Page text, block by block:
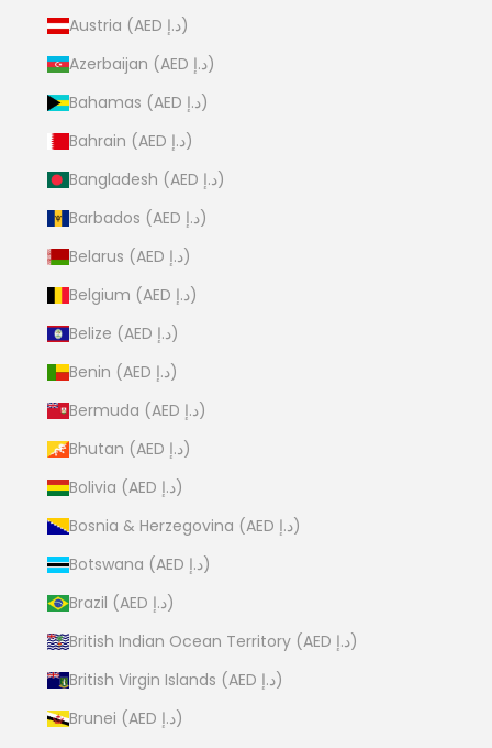
Austria (AED د.إ)
Azerbaijan (AED د.إ)
Bahamas (AED د.إ)
Bahrain (AED د.إ)
Bangladesh (AED د.إ)
Barbados (AED د.إ)
Belarus (AED د.إ)
Belgium (AED د.إ)
Belize (AED د.إ)
Benin (AED د.إ)
Bermuda (AED د.إ)
Bhutan (AED د.إ)
Bolivia (AED د.إ)
Bosnia & Herzegovina (AED د.إ)
Botswana (AED د.إ)
Brazil (AED د.إ)
British Indian Ocean Territory (AED د.إ)
British Virgin Islands (AED د.إ)
Brunei (AED د.إ)